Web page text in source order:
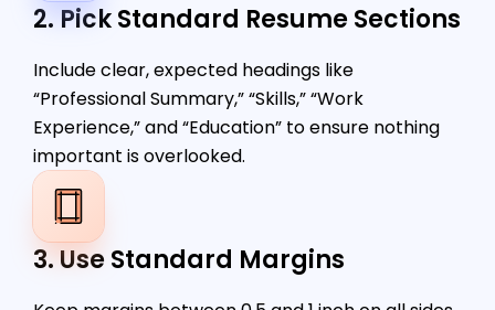
2. Pick Standard Resume Sections
Include clear, expected headings like
“Professional Summary,” “Skills,” “Work
Experience,” and “Education” to ensure nothing
important is overlooked.
3. Use Standard Margins